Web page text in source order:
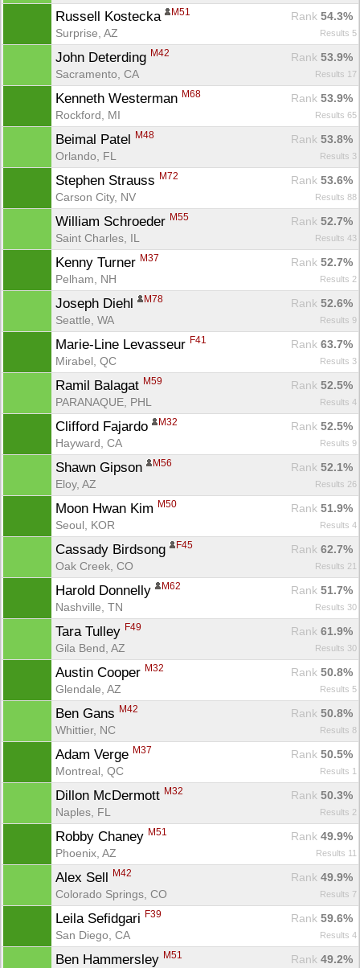
Russell Kostecka M51 Rank 54.3%
Surprise, AZ
Results 5
John Deterding M42 Rank 53.9%
Sacramento, CA
Results 17
Kenneth Westerman M68 Rank 53.9%
Rockford, MI
Results 65
Beimal Patel M48 Rank 53.8%
Orlando, FL
Results 3
Stephen Strauss M72 Rank 53.6%
Carson City, NV
Results 88
William Schroeder M55 Rank 52.7%
Saint Charles, IL
Results 43
Kenny Turner M37 Rank 52.7%
Pelham, NH
Results 2
Joseph Diehl M78 Rank 52.6%
Seattle, WA
Results 9
Marie-Line Levasseur F41 Rank 63.7%
Mirabel, QC
Results 3
Ramil Balagat M59 Rank 52.5%
PARANAQUE, PHL
Results 4
Clifford Fajardo M32 Rank 52.5%
Hayward, CA
Results 9
Shawn Gipson M56 Rank 52.1%
Eloy, AZ
Results 26
Moon Hwan Kim M50 Rank 51.9%
Seoul, KOR
Results 4
Cassady Birdsong F45 Rank 62.7%
Oak Creek, CO
Results 21
Harold Donnelly M62 Rank 51.7%
Nashville, TN
Results 30
Tara Tulley F49 Rank 61.9%
Gila Bend, AZ
Results 30
Austin Cooper M32 Rank 50.8%
Glendale, AZ
Results 5
Ben Gans M42 Rank 50.8%
Whittier, NC
Results 8
Adam Verge M37 Rank 50.5%
Montreal, QC
Results 1
Dillon McDermott M32 Rank 50.3%
Naples, FL
Results 2
Robby Chaney M51 Rank 49.9%
Phoenix, AZ
Results 11
Alex Sell M42 Rank 49.9%
Colorado Springs, CO
Results 7
Leila Sefidgari F39 Rank 59.6%
San Diego, CA
Results 4
Ben Hammersley M51 Rank 49.2%